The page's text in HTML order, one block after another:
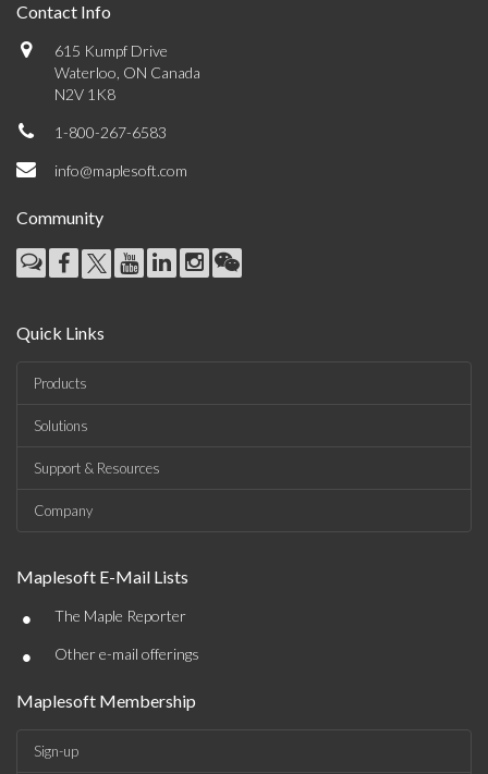
Contact Info
615 Kumpf Drive
Waterloo, ON Canada
N2V 1K8
1-800-267-6583
info@maplesoft.com
Community
Quick Links
Products
Solutions
Support & Resources
Company
Maplesoft E-Mail Lists
• The Maple Reporter
• Other e-mail offerings
Maplesoft Membership
Sign-up